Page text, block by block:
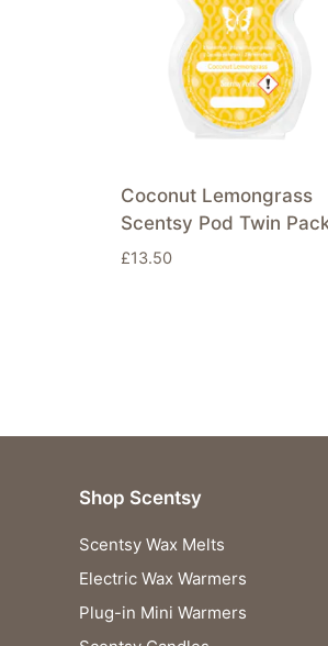
Coconut Lemongrass
Scentsy Pod Twin
£13.50
Shop Scentsy
Scentsy Wax Melts
Electric Wax Warmers
Plug-in Mini Warmers